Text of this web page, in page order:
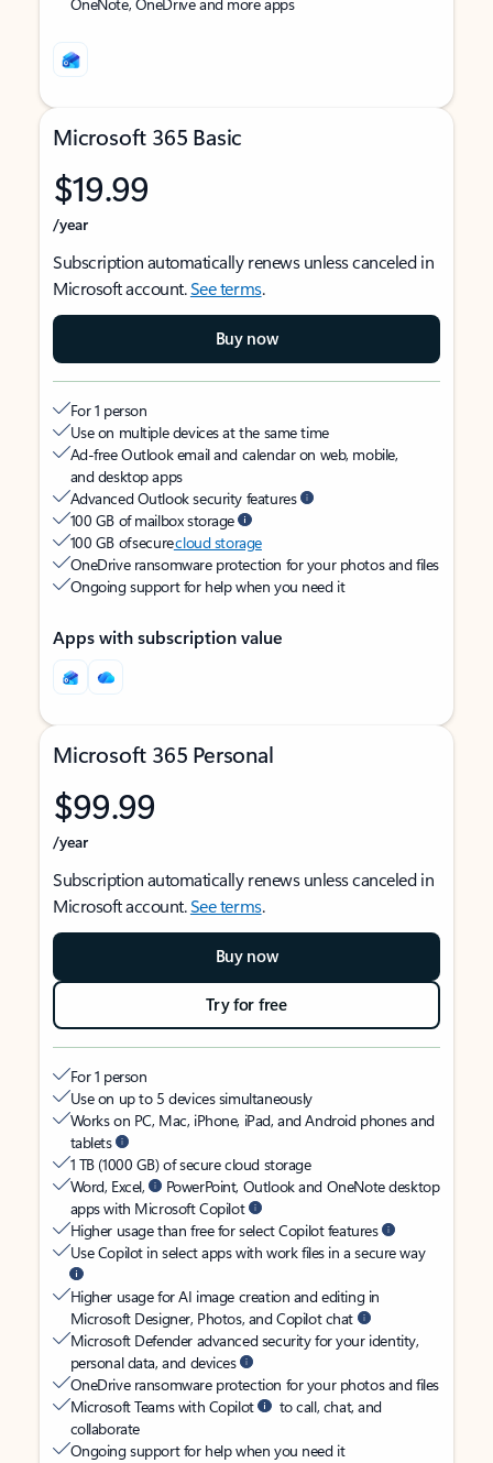
Microsoft 365 Basic
$19.99
/year
Subscription automatically renews unless canceled in
Microsoft account.See terms.
Buy now
For 1 person
Use on multiple devices at the same time
Ad-free Outlook email and calendar on web, mobile,
and desktop apps
Advanced Outlook security features
100 GB of mailbox storage
100 GB of securecloud storage
OneDrive ransomware protection for your photos and files
Ongoing support for help when you need it
Apps with subscription value
Microsoft 365 Personal
$99.99
/year
Subscription automatically renews unless canceled in
Microsoft account.See terms.
Buy now
Try for free
For 1 person
Use on up to 5 devices simultaneously
Works on PC, Mac, iPhone, iPad, and Android phones and
tablets
1 TB (1000 GB) of secure cloud storage
Word, Excel,
PowerPoint, Outlook and OneNote desktop
apps with Microsoft Copilot
Higher usage than free for select Copilot features
Use Copilot in select apps with work files in a secure way
Higher usage for AI image creation and editing in
Microsoft Designer, Photos, and Copilot chat
Microsoft Defender advanced security for your identity,
personal data, and devices
OneDrive ransomware protection for your photos and files
Microsoft Teams with Copilot
to call, chat, and
collaborate
Ongoing support for help when you need it